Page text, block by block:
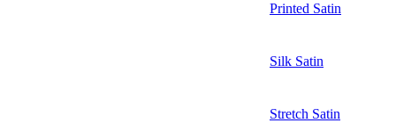
Printed Satin
Silk Satin
Stretch Satin